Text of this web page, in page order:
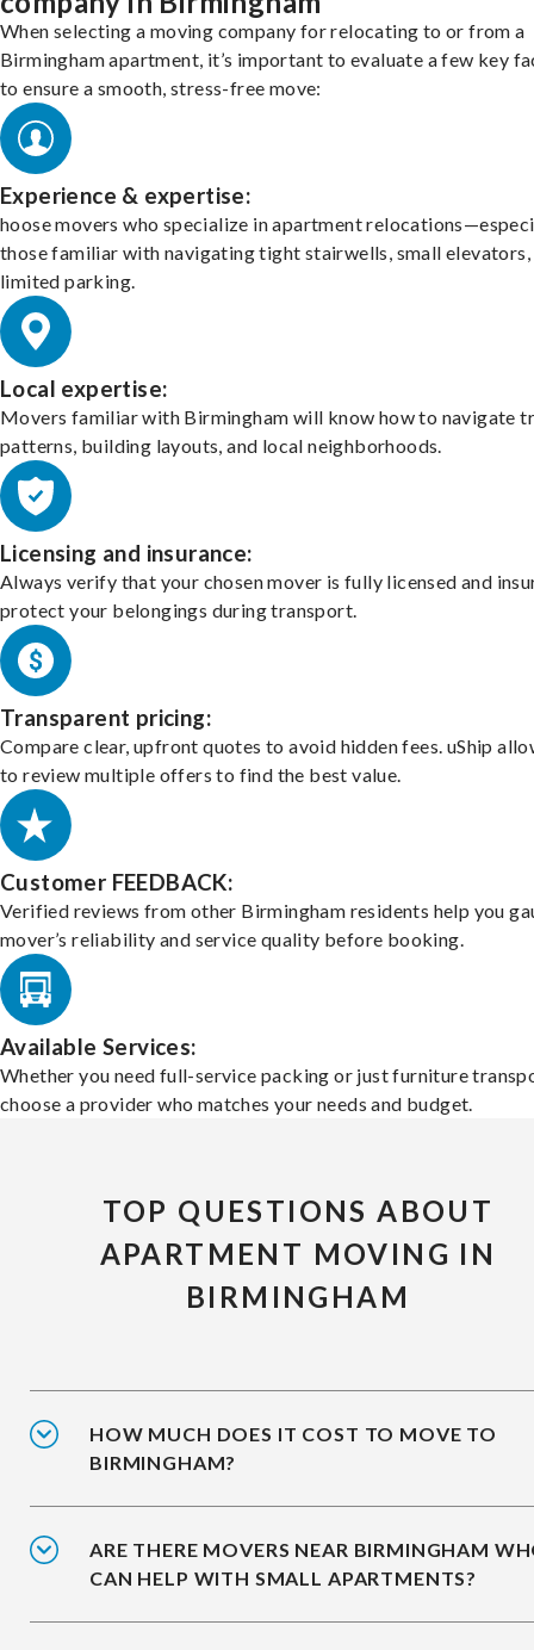
When selecting a moving company for relocating to or from a
Birmingham apartment, it’s important to evaluate a few key
to ensure a smooth, stress-free move:
Experience & expertise:
hoose movers who specialize in apartment
those familiar with navigating tight stairwells, small elevators,
limited parking.
Local expertise:
Movers familiar with Birmingham will know how to navigate
patterns, building layouts, and local neighborhoods.
Licensing and insurance:
Always verify that your chosen mover is fully licensed and
protect your belongings during transport.
Transparent pricing:
Compare clear, upfront quotes to avoid hidden fees. uShip
to review multiple offers to find the best value.
Customer FEEDBACK:
Verified reviews from other Birmingham residents help you
mover’s reliability and service quality before booking.
Available Services:
Whether you need full-service packing or just furniture
choose a provider who matches your needs and budget.
TOP QUESTIONS ABOUT
APARTMENT MOVING IN
BIRMINGHAM
HOW MUCH DOES IT COST TO MOVE TO
BIRMINGHAM?
ARE THERE MOVERS NEAR BIRMINGHAM
CAN HELP WITH SMALL APARTMENTS?